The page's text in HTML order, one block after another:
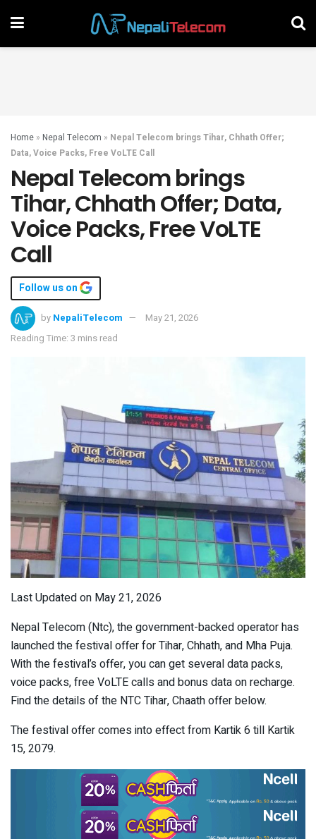
Home » Nepal Telecom » Nepal Telecom brings Tihar, Chhath Offer;
Data, Voice Packs, Free VoLTE Call
Nepal Telecom brings
Tihar, Chhath Offer; Data,
Voice Packs, Free VoLTE
Call
Follow us on
by NepaliTelecom
May 21, 2026
Reading Time: 3 mins read
Last Updated on May 21, 2026
Nepal Telecom (Ntc), the government-backed operator has
launched the festival offer for Tihar, Chhath, and Mha Puja.
With the festival’s offer, you can get several data packs,
voice packs, free VoLTE calls and bonus data on recharge.
Find the details of the NTC Tihar, Chaath offer below.
The festival offer comes into effect from Kartik 6 till Kartik
15, 2079.